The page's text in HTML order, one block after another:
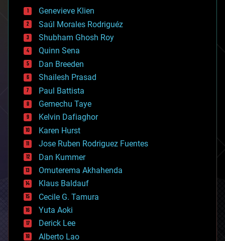
bees
big data
bioengineering
biological
bionic
bioprinting
biotech/medical
bitcoin
blockchains
business
chemistry
climatology
complex systems
computing
cosmology
counterterrorism
cryonics
cryptocurrencies
cybercrime/malcode
cyborgs
defense
disruptive technology
driverless cars
drones
Genevieve Klien
Saúl Morales Rodriguéz
Shubham Ghosh Roy
Quinn Sena
Dan Breeden
Shailesh Prasad
Paul Battista
Gemechu Taye
Kelvin Dafiaghor
Karen Hurst
Jose Ruben Rodriguez Fuentes
Dan Kummer
Omuterema Akhahenda
Klaus Baldauf
Cecile G. Tamura
Yuta Aoki
Derick Lee
Alberto Lao